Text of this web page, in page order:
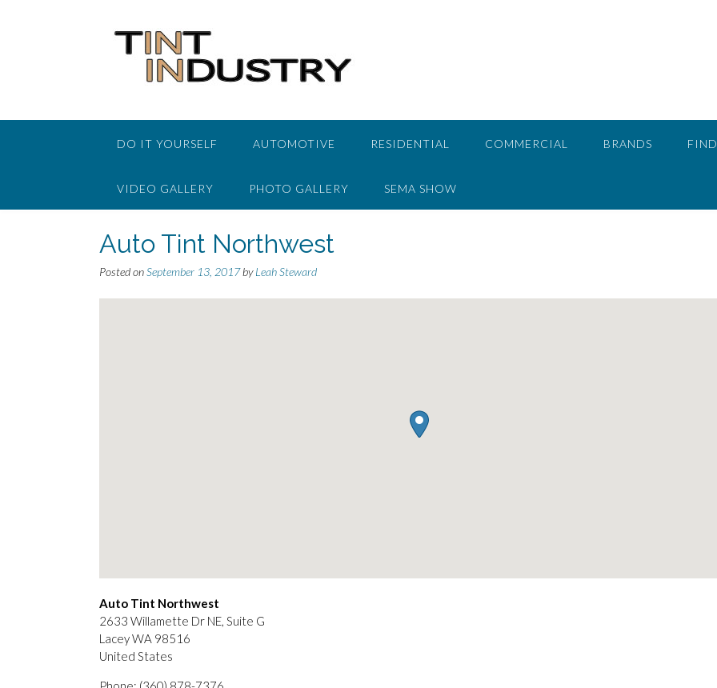
DO IT YOURSELF AUTOMOTIVE RESIDENTIAL COMMERCIAL BRANDS
VIDEO GALLERY PHOTO GALLERY SEMA SHOW
Auto Tint Northwest
Posted onSeptember 13, 2017byLeah Steward
Auto Tint Northwest
2633 Willamette Dr NE, Suite G
LaceyWA 98516
United States